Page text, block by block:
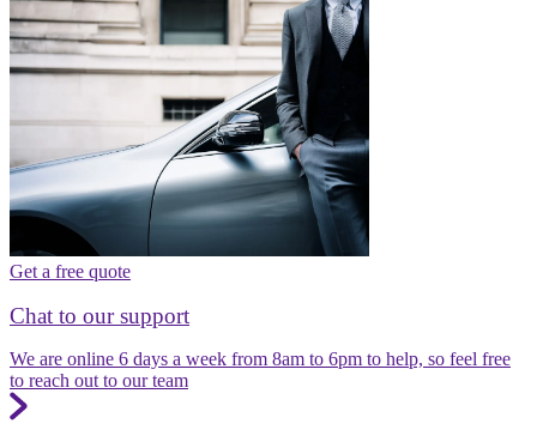
Get a free quote
Chat to our support
We are online 6 days a week from 8am to 6pm to help, so feel free
to reach out to our team